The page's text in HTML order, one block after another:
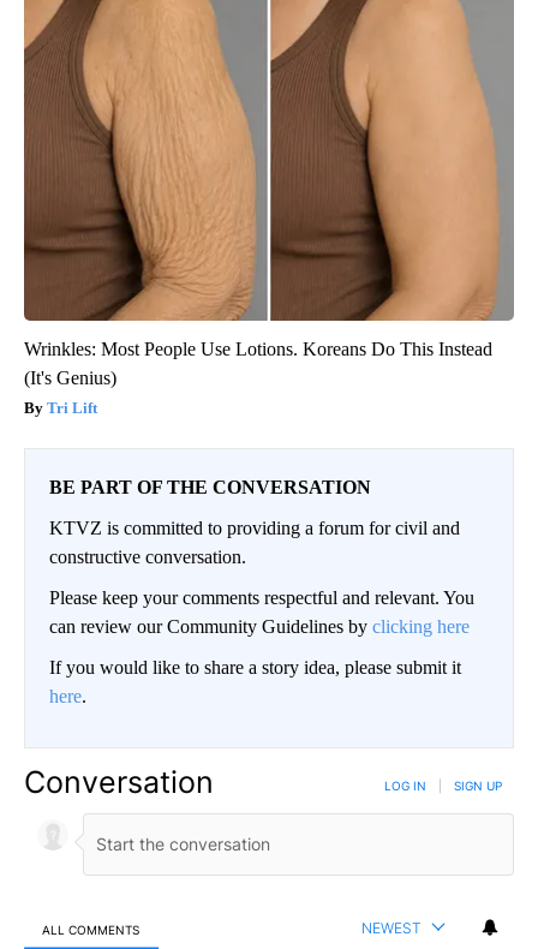
Wrinkles: Most People Use Lotions. Koreans Do This Instead
(It's Genius)
Tri Lift
BE PART OF THE CONVERSATION
KTVZ is committed to providing a forum for civil and
constructive conversation.
Please keep your comments respectful and relevant. You
can review our Community Guidelines by clicking here
If you would like to share a story idea, please submit it
here.
Conversation LOG IN SIGN UP
ALL COMMENTS NEWEST